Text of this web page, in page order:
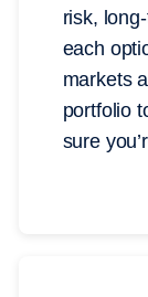
risk,
each
markets
portfolio
sure